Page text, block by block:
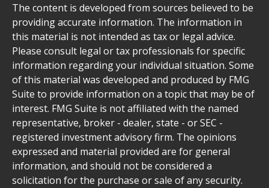
The content is developed from sources believed to be
providing accurate information. The information in
this material is not intended as tax or legal advice.
Please consult legal or tax professionals for specific
information regarding your individual situation. Some
of this material was developed and produced by FMG
Suite to provide information on a topic that may be of
interest. FMG Suite is not affiliated with the named
representative, broker - dealer, state - or SEC -
registered investment advisory firm. The opinions
expressed and material provided are for general
information, and should not be considered a
solicitation for the purchase or sale of any security.